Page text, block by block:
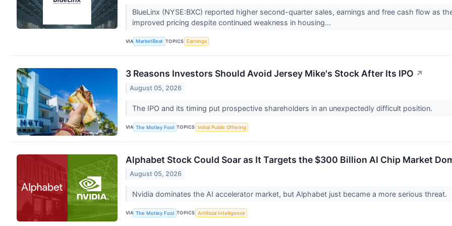
BlueLinx (NYSE:BXC) reported higher second-quarter sales, earnings and free cash flow as
improved pricing despite continued weakness in housing...
VIA MarketBeat TOPICS Earnings
3 Reasons Investors Should Avoid Jersey Mike's Stock After Its IPO ↗
August 05, 2026
The IPO and its timing put prospective shareholders in an unexpectedly difficult position.
VIA The Motley Fool TOPICS Initial Public Offering
Alphabet Stock Could Soar as It Targets the $300 Billion AI Chip Market
August 05, 2026
Nvidia dominates the AI accelerator market, but Alphabet just became a more serious threat.
VIA The Motley Fool TOPICS Artificial Intelligence